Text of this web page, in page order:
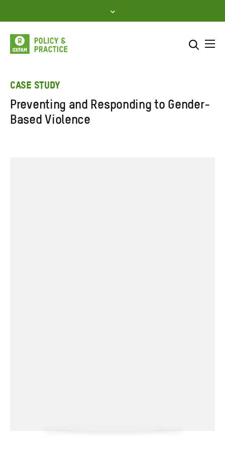
to
content
Enter
SEARCH
CASE STUDY
Preventing and Responding to Gender-
Based Violence